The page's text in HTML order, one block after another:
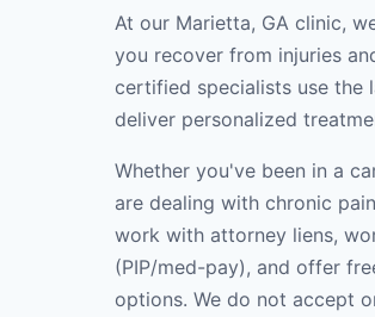
At our Marietta, GA clinic,
you recover from injuries
certified specialists use the
deliver personalized
Whether you've been in a
are dealing with chronic
work with attorney liens,
(PIP/med-pay), and offer
options. We do not accept